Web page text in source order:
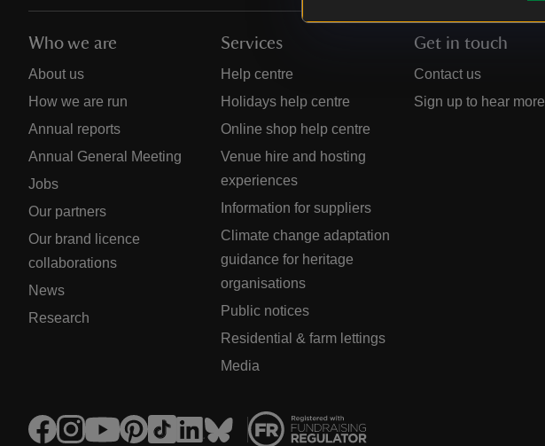
Who we are
About us
How we are run
Annual reports
Annual General Meeting
Jobs
Our partners
Our brand licence
collaborations
News
Research
Services
Help centre
Holidays help centre
Online shop help centre
Venue hire and hosting
experiences
Information for suppliers
Climate change adaptation
guidance for heritage
organisations
Public notices
Residential & farm lettings
Media
Get in touch
Contact us
Sign up to hear more